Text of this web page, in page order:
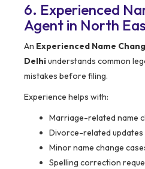
6. Experienced
Agent in North
An Experienced Name
Delhiunderstands common
mistakes before filing.
Experience helps with:
Marriage-related name
Divorce-related updates
Minor name change
Spelling correction